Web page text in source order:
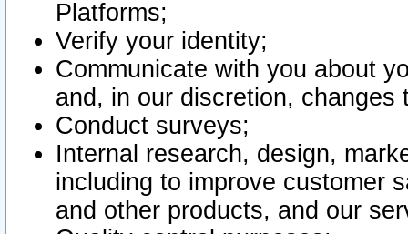
Platforms;
Verify your identity;
Communicate with you about
and, in our discretion,
Conduct surveys;
Internal research, design,
including to improve customer
and other products, and our